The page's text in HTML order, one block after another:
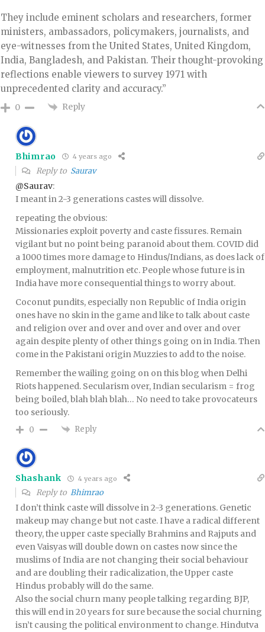
They include eminent scholars and researchers, former
ministers, ambassadors, policymakers, journalists, and
eye-witnesses from the United States, United Kingdom,
India, Bangladesh, and Pakistan. Their thought-provoking
reflections enable viewers to survey 1971 with
unprecedented clarity and accuracy.”
0 Reply
Bhimrao 4 years ago
Reply to Saurav
@Saurav:
I meant in 2-3 generations castes will dissolve.
repeating the obvious:
Missionaries exploit poverty and caste fissures. Remain
vigilant but no point being paranoid about them. COVID did
a 1000 times more damage to Hindus/Indians, as does lack of
employment, malnutrition etc. People whose future is in
India have more consequential things to worry about.
Coconut pundits, especially non Republic of India origin
ones have no skin in the game and like to talk about caste
and religion over and over and over and over and over
again despite plenty of other things going on in India. Then
come in the Pakistani origin Muzzies to add to the noise.
Remember the wailing going on on this blog when Delhi
Riots happened. Secularism over, Indian secularism = frog
being boiled, blah blah blah… No need to take provocateurs
too seriously.
0 Reply
Shashank 4 years ago
Reply to Bhimrao
I don’t think caste will dissolve in 2-3 generations. Genetic
makeup may change but not caste. I have a radical different
theory, the upper caste specially Brahmins and Rajputs and
even Vaisyas will double down on castes now since the
muslims of India are not changing their social behaviour
and are doubling their radicalization, the Upper caste
Hindus probably will do the same.
Also the social churn many people talking regarding BJP,
this will end in 20 years for sure because the social churning
isn’t causing the political environment to change. Hindutva